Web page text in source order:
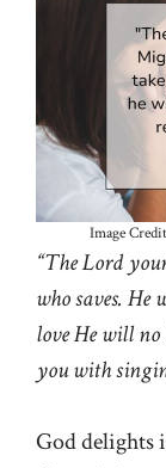
Image
“The Lord
who saves.
love He will
you with
God delights